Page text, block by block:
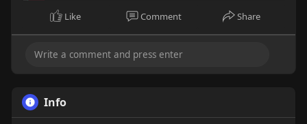
Like Comment Share
Info